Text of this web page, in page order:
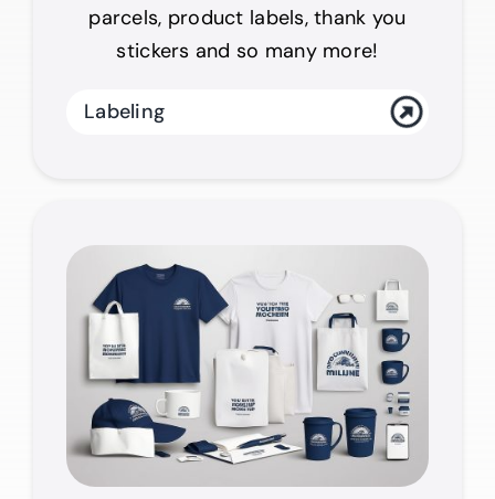
parcels, product labels, thank you
stickers and so many more!
Labeling